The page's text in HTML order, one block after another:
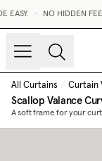
• NO HIDDEN
All Curtains / Curtain
Scallop Valance
A soft frame for your